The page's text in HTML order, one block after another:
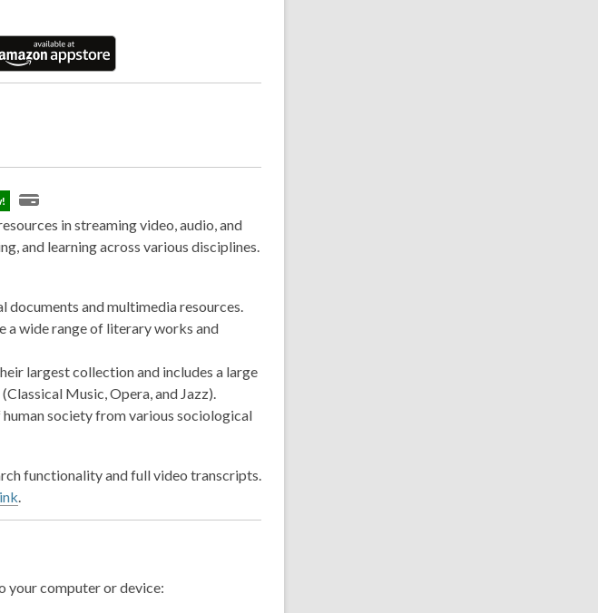
in streaming video, audio, and
and learning across various disciplines.
documents and multimedia resources.
a wide range of literary works and
largest collection and includes a large
Music, Opera, and Jazz).
human society from various sociological
functionality and full video transcripts.
.
your computer or device: